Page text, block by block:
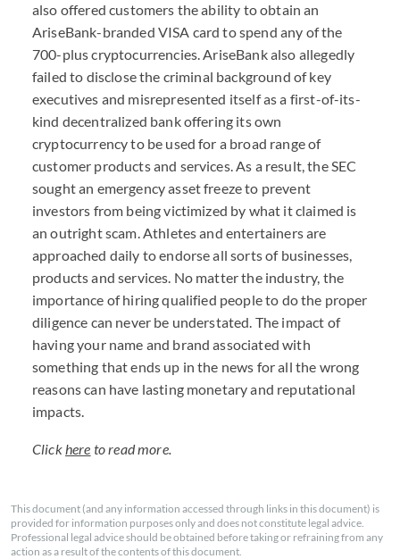
also offered customers the ability to obtain an
AriseBank-branded VISA card to spend any of the
700-plus cryptocurrencies. AriseBank also allegedly
failed to disclose the criminal background of key
executives and misrepresented itself as a first-of-its-
kind decentralized bank offering its own
cryptocurrency to be used for a broad range of
customer products and services. As a result, the SEC
sought an emergency asset freeze to prevent
investors from being victimized by what it claimed is
an outright scam. Athletes and entertainers are
approached daily to endorse all sorts of businesses,
products and services. No matter the industry, the
importance of hiring qualified people to do the proper
diligence can never be understated. The impact of
having your name and brand associated with
something that ends up in the news for all the wrong
reasons can have lasting monetary and reputational
impacts.
Clickhere to read more.
This document (and any information accessed through links in this document) is
provided for information purposes only and does not constitute legal advice.
Professional legal advice should be obtained before taking or refraining from any
action as a result of the contents of this document.